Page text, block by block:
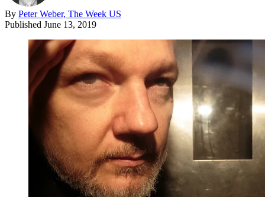
By Peter Weber, The Week US
Published June 13, 2019